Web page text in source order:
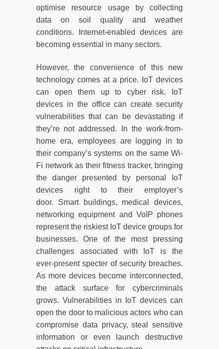
optimise resource usage by collecting
data on soil quality and weather
conditions. Internet-enabled devices are
becoming essential in many sectors.
However, the convenience of this new
technology comes at a price. IoT devices
can open them up to cyber risk. IoT
devices in the office can create security
vulnerabilities that can be devastating if
they’re not addressed. In the work-from-
home era, employees are logging in to
their company’s systems on the same Wi-
Fi network as their fitness tracker, bringing
the danger presented by personal IoT
devices right to their employer’s
door. Smart buildings, medical devices,
networking equipment and VoIP phones
represent the riskiest IoT device groups for
businesses. One of the most pressing
challenges associated with IoT is the
ever-present specter of security breaches.
As more devices become interconnected,
the attack surface for cybercriminals
grows. Vulnerabilities in IoT devices can
open the door to malicious actors who can
compromise data privacy, steal sensitive
information or even launch destructive